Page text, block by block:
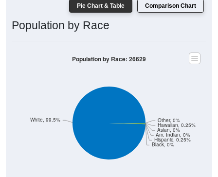
Pie Chart & Table Comparison Chart
Population by Race
Black, 0%
Hispanic, 0.25%
Am. Indian, 0%
Asian, 0%
Hawaiian, 0.25%
White, 99.5% Other, 0%
Population by Race: 26629